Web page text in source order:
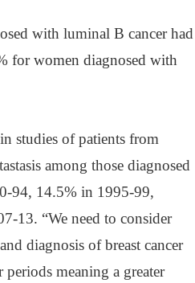
with luminal B cancer had
for women diagnosed with
studies of patients from
among those diagnosed
94, 14.5% in 1995-99,
13. “We need to consider
diagnosis of breast cancer
meaning a greater